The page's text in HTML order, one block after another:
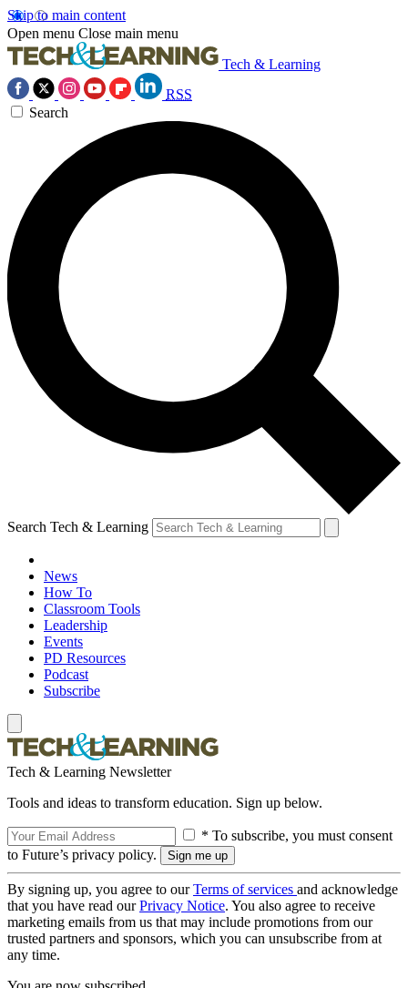
Skip to main content
Open menu Close main menu
Tech & Learning
RSS
Search
Search Tech & Learning
News
How To
Classroom Tools
Leadership
Events
PD Resources
Podcast
Subscribe
Tech & Learning Newsletter
Tools and ideas to transform education. Sign up below.
* To subscribe, you must consent
to Future’s privacy policy.
By signing up, you agree to ourTerms of services and acknowledge
that you have read ourPrivacy Notice. You also agree to receive
marketing emails from us that may include promotions from our
trusted partners and sponsors, which you can unsubscribe from at
any time.